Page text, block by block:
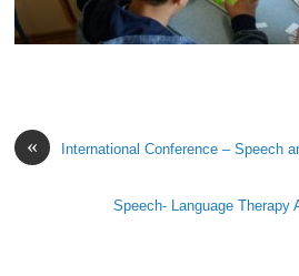
« International Conference – Speech
Speech- Language Therapy